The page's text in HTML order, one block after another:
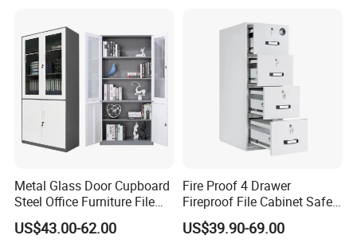
Metal Glass Door Cupboard
Steel Office Furniture File
Storage Cabinet
US$43.00-62.00
Fire Proof 4 Drawer
Fireproof File Cabinet Safe
File Cabinet Fireproof
Cabinets for Documents
US$39.90-69.00